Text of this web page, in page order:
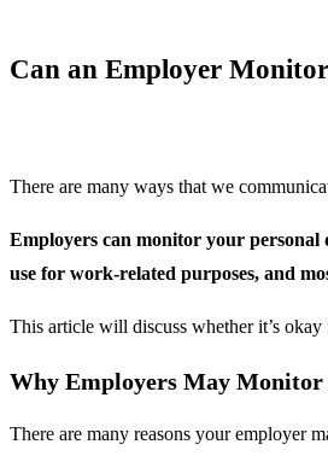
Can an Employer
There are many ways that we
Employers can monitor your personal
use for work-related purposes, and
This article will discuss whether it’s
Why Employers May Monitor
There are many reasons your employer